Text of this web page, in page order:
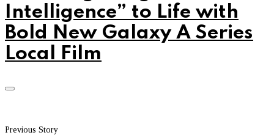
Intelligence” to Life with
Bold New Galaxy A Series
Local Film
Previous Story